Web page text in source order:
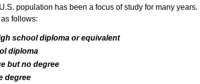
population has been a focus of study for many
follows:
school diploma or equivalent
diploma
but no degree
degree